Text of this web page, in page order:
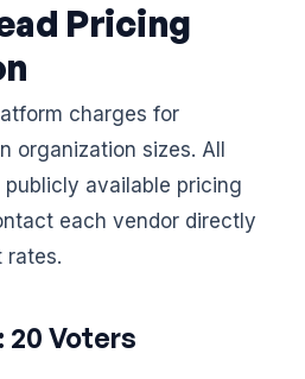
Pricing
charges for
organization sizes. All
available pricing
each vendor directly
rates.
20 Voters